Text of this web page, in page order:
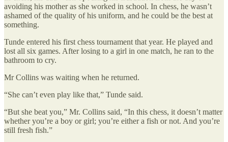
avoiding his mother as she worked in school. In chess, he wasn’t
ashamed of the quality of his uniform, and he could be the best at
something.
Tunde entered his first chess tournament that year. He played and
lost all six games. After losing to a girl in one match, he ran to the
bathroom to cry.
Mr Collins was waiting when he returned.
“She can’t even play like that,” Tunde said.
“But she beat you,” Mr. Collins said, “In this chess, it doesn’t matter
whether you’re a boy or girl; you’re either a fish or not. And you’re
still fresh fish.”